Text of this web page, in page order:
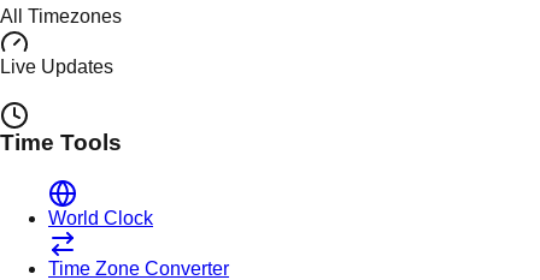
All Timezones
Live Updates
Time Tools
World Clock
Time Zone Converter